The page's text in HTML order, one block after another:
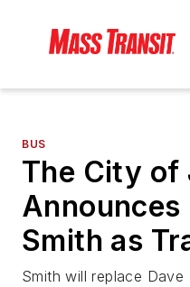
BUS
The City of
Announces
Smith as
Smith will replace